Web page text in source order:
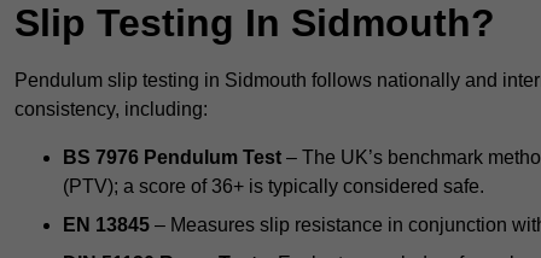
Slip Testing In Sidmouth?
Pendulum slip testing in Sidmouth follows nationally and
consistency, including:
BS 7976 Pendulum Test – The UK’s benchmark
(PTV); a score of 36+ is typically considered safe.
EN 13845 – Measures slip resistance in conjunction